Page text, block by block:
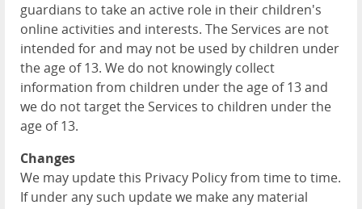
guardians to take an active role in their children's
online activities and interests. The Services are not
intended for and may not be used by children under
the age of 13. We do not knowingly collect
information from children under the age of 13 and
we do not target the Services to children under the
age of 13.
Changes
We may update this Privacy Policy from time to time.
If under any such update we make any material